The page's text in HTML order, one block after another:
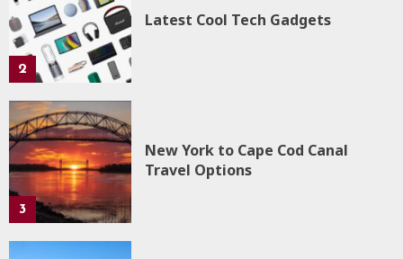
2
Latest Cool Tech Gadgets
3
New York to Cape Cod Canal
Travel Options